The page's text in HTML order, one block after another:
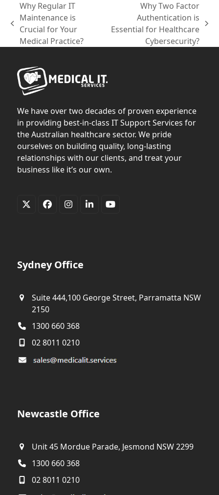
previous
post:
Why Regular IT
Maintenance is
Crucial for Your
Medical Practice?
next
Why Two Factor
Authentication is
Essential for Healthcare
Cybersecurity?
We have over two decades of proven experience
in providing best-in-class IT Support Services for
the Australian healthcare sector. We pride
ourselves on building quality, long-lasting
relationships with our clients, and treat your
business like it’s our own.
TwitterFacebookInstagram
LinkedInYouTube
Sydney Office
Suite 444,100 George Street, Parramatta NSW
2150
1300 660 368
02 8011 0210
Newcastle Office
Unit 45 Mordue Parade, Jesmond NSW 2299
1300 660 368
02 8011 0210